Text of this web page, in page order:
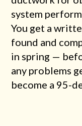
system
You get a
found and
in spring —
any problems
become a 95-